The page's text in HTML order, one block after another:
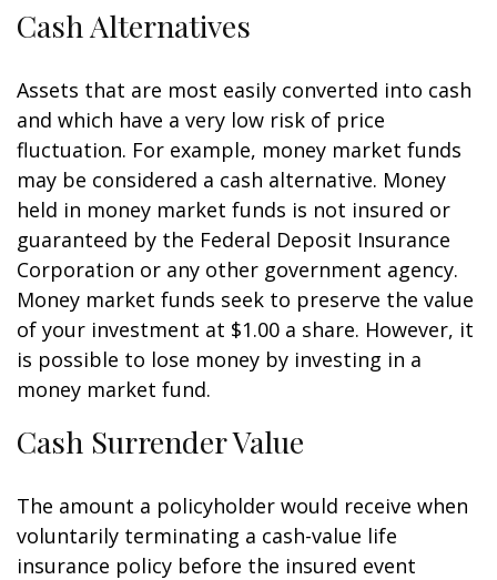
Cash Alternatives
Assets that are most easily converted into cash
and which have a very low risk of price
fluctuation. For example, money market funds
may be considered a cash alternative. Money
held in money market funds is not insured or
guaranteed by the Federal Deposit Insurance
Corporation or any other government agency.
Money market funds seek to preserve the value
of your investment at $1.00 a share. However, it
is possible to lose money by investing in a
money market fund.
Cash Surrender Value
The amount a policyholder would receive when
voluntarily terminating a cash-value life
insurance policy before the insured event